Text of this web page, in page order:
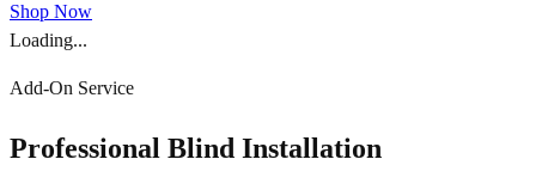
Shop Now
Loading...
Add-On Service
Professional Blind Installation